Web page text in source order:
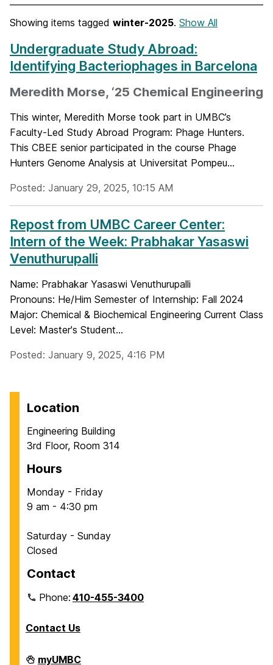
Showing items tagged winter-2025. Show All
Undergraduate Study Abroad:
Identifying Bacteriophages in Barcelona
Meredith Morse, ‘25 Chemical Engineering
This winter, Meredith Morse took part in UMBC’s
Faculty-Led Study Abroad Program: Phage Hunters.
This CBEE senior participated in the course Phage
Hunters Genome Analysis at Universitat Pompeu...
Posted: January 29, 2025, 10:15 AM
Repost from UMBC Career Center:
Intern of the Week: Prabhakar Yasaswi
Venuthurupalli
Name: Prabhakar Yasaswi Venuthurupalli
Pronouns: He/Him Semester of Internship: Fall 2024
Major: Chemical & Biochemical Engineering Current Class
Level: Master's Student...
Posted: January 9, 2025, 4:16 PM
Location
Engineering Building
3rd Floor, Room 314
Hours
Monday - Friday
9 am - 4:30 pm
Saturday - Sunday
Closed
Contact
Phone:410-455-3400
Contact Us
Department
myUMBC